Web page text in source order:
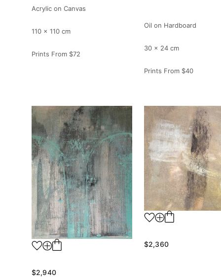
Acrylic on Canvas
110 x 110 cm
Prints From $72
Oil on Hardboard
30 x 24 cm
Prints From $40
$2,940
$2,360